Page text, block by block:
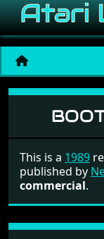
Bootiful
This is a 1989
published by
commercial.